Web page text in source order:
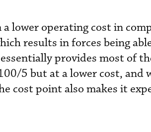
lower operating cost in
results in forces being
provides most of
5 but at a lower cost, and
cost point also makes it